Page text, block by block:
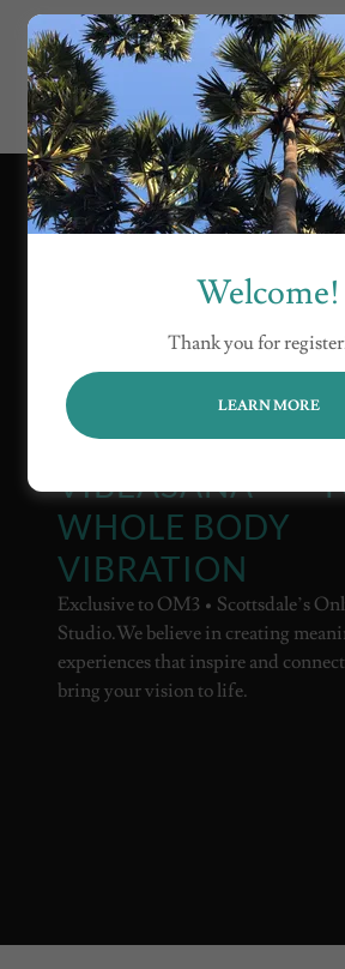
VIBEASANA™ —
WHOLE BODY
VIBRATION
Exclusive to OM3 • Scottsdale’s
Studio.We believe in creating
experiences that inspire and
bring your vision to life.
Welcome!
Thank you for
LEARN MORE